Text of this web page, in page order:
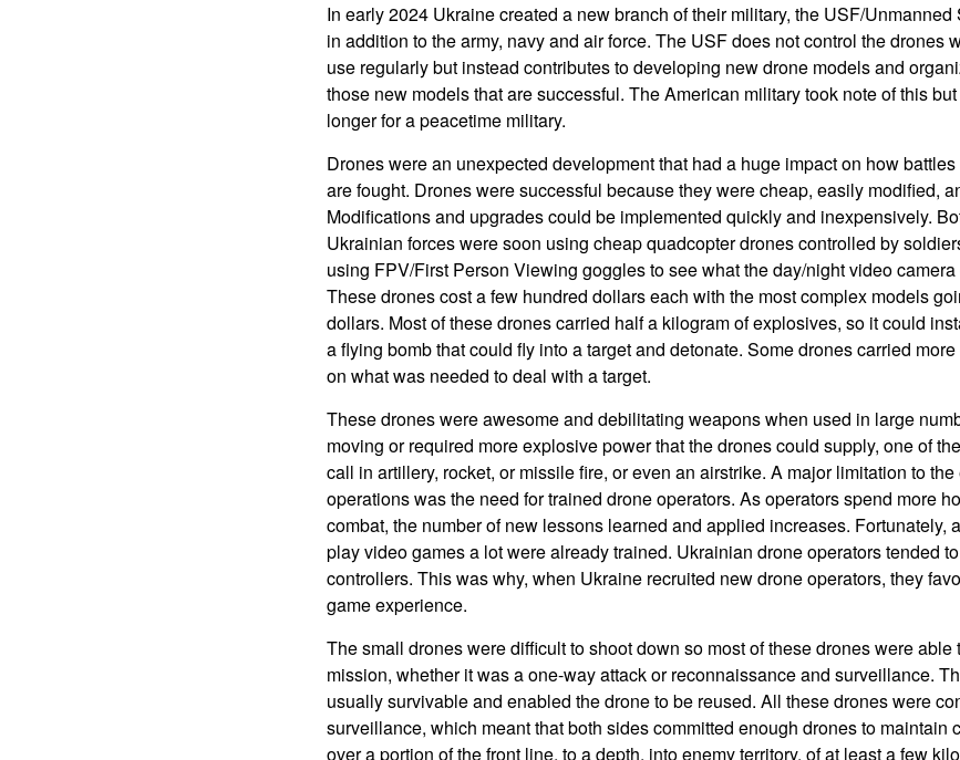
In early 2024 Ukraine created a new branch of their military, the USF/
in addition to the army, navy and air force. The USF does not control the drones
use regularly but instead contributes to developing new drone models and
those new models that are successful. The American military took note of this
longer for a peacetime military.
Drones were an unexpected development that had a huge impact on how
are fought. Drones were successful because they were cheap, easily modified,
Modifications and upgrades could be implemented quickly and inexpensively.
Ukrainian forces were soon using cheap quadcopter drones controlled by
using FPV/First Person Viewing goggles to see what the day/night video
These drones cost a few hundred dollars each with the most complex models
dollars. Most of these drones carried half a kilogram of explosives, so it could
a flying bomb that could fly into a target and detonate. Some drones carried
on what was needed to deal with a target.
These drones were awesome and debilitating weapons when used in large
moving or required more explosive power that the drones could supply, one of
call in artillery, rocket, or missile fire, or even an airstrike. A major limitation to
operations was the need for trained drone operators. As operators spend more
combat, the number of new lessons learned and applied increases. Fortunately,
play video games a lot were already trained. Ukrainian drone operators tended
controllers. This was why, when Ukraine recruited new drone operators, they
game experience.
The small drones were difficult to shoot down so most of these drones were able
mission, whether it was a one-way attack or reconnaissance and surveillance.
usually survivable and enabled the drone to be reused. All these drones were
surveillance, which meant that both sides committed enough drones to maintain
over a portion of the front line, to a depth, into enemy territory, of at least a few